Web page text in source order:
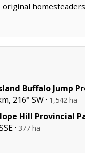
Buffalo Jump
216° SW · 1,542 ha
Hill Provincial
· 377 ha